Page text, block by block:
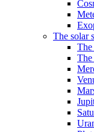
The solar
The
The